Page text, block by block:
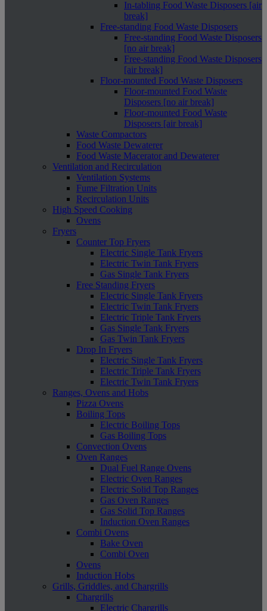
In-tabling Food Waste Disposers [air
break]
Free-standing Food Waste Disposers
Free-standing Food Waste Disposers
[no air break]
Free-standing Food Waste Disposers
[air break]
Floor-mounted Food Waste Disposers
Floor-mounted Food Waste
Disposers [no air break]
Floor-mounted Food Waste
Disposers [air break]
Waste Compactors
Food Waste Dewaterer
Food Waste Macerator and Dewaterer
Ventilation and Recirculation
Ventilation Systems
Fume Filtration Units
Recirculation Units
High Speed Cooking
Ovens
Fryers
Counter Top Fryers
Electric Single Tank Fryers
Electric Twin Tank Fryers
Gas Single Tank Fryers
Free Standing Fryers
Electric Single Tank Fryers
Electric Twin Tank Fryers
Electric Triple Tank Fryers
Gas Single Tank Fryers
Gas Twin Tank Fryers
Drop In Fryers
Electric Single Tank Fryers
Electric Triple Tank Fryers
Electric Twin Tank Fryers
Ranges, Ovens and Hobs
Pizza Ovens
Boiling Tops
Electric Boiling Tops
Gas Boiling Tops
Convection Ovens
Oven Ranges
Dual Fuel Range Ovens
Electric Oven Ranges
Electric Solid Top Ranges
Gas Oven Ranges
Gas Solid Top Ranges
Induction Oven Ranges
Combi Ovens
Bake Oven
Combi Oven
Ovens
Induction Hobs
Grills, Griddles, and Chargrills
Chargrills
Electric Chargrills